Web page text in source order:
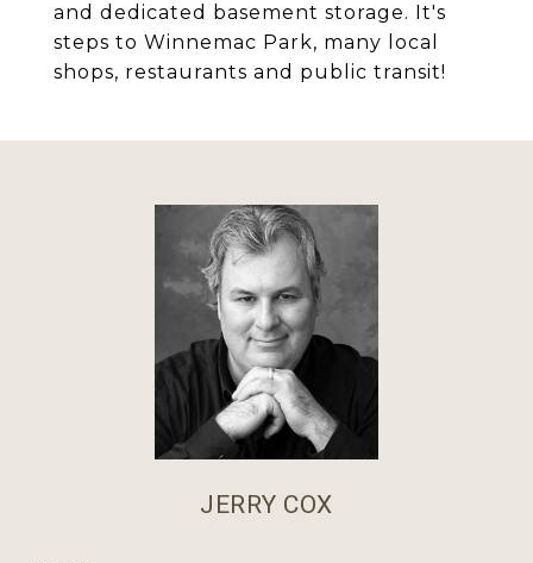
and dedicated basement storage. It's
steps to Winnemac Park, many local
shops, restaurants and public transit!
JERRY COX